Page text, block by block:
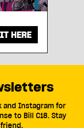
and Instagram for
to Bill C18. Stay